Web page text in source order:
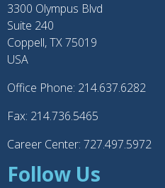
3300 Olympus Blvd
Suite 240
Coppell, TX 75019
USA
Office Phone: 214.637.6282
Fax: 214.736.5465
Career Center: 727.497.5972
Follow Us